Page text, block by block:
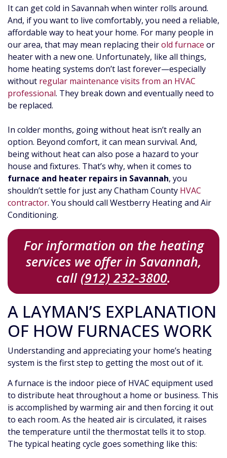
It can get cold in Savannah when winter rolls around.
And, if you want to live comfortably, you need a reliable,
affordable way to heat your home. For many people in
our area, that may mean replacing theirold furnace or
heater with a new one. Unfortunately, like all things,
home heating systems don’t last forever—especially
without regular maintenance visits from an HVAC
professional. They break down and eventually need to
be replaced.
In colder months, going without heat isn’t really an
option. Beyond comfort, it can mean survival. And,
being without heat can also pose a hazard to your
house and fixtures. That’s why, when it comes to
furnace and heater repairs in Savannah, you
shouldn’t settle for just any Chatham County HVAC
contractor. You should call Westberry Heating and Air
Conditioning.
For information on the heating
services we offer in Savannah,
call (912) 232-3800.
A LAYMAN’S EXPLANATION
OF HOW FURNACES WORK
Understanding and appreciating your home’s heating
system is the first step to getting the most out of it.
A furnace is the indoor piece of HVAC equipment used
to distribute heat throughout a home or business. This
is accomplished by warming air and then forcing it out
to each room. As the heated air is circulated, it raises
the temperature until the thermostat tells it to stop.
The typical heating cycle goes something like this: